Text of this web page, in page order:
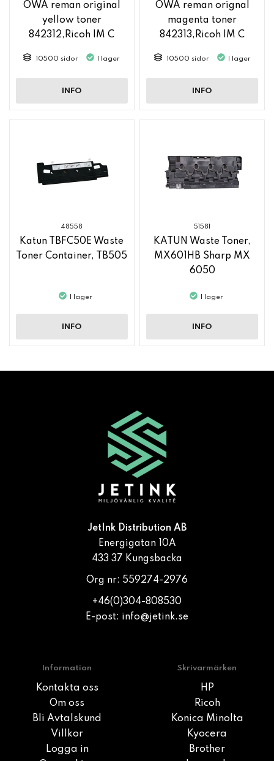
OWA reman original
yellow toner
842312,Ricoh IM C
10500 sidor I lager
INFO
OWA reman orignal
magenta toner
842313,Ricoh IM C
10500 sidor I lager
INFO
48558
Katun TBFC50E Waste
Toner Container, TB505
I lager
INFO
51581
KATUN Waste Toner,
MX601HB Sharp MX
6050
I lager
INFO
JetInk Distribution AB
Energigatan 10A
433 37 Kungsbacka
Org nr: 559274-2976
+46(0)304-808530
E-post: info@jetink.se
Information
Kontakta oss
Om oss
Bli Avtalskund
Villkor
Logga in
Skrivarmärken
HP
Ricoh
Konica Minolta
Kyocera
Brother